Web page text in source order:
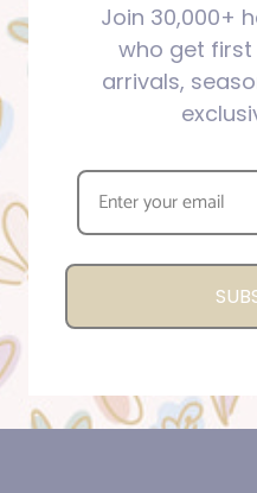
Join 30,000+
who get
arrivals,